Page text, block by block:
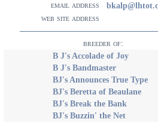
email address
web site address
breeder of:
B J's Accolade of Joy
B J's Bandmaster
BJ's Announces True Type
BJ's Beretta of Beaulane
BJ's Break the Bank
BJ's Buzzin' the Net